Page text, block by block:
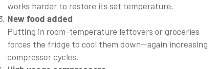
works harder to restore its set temperature.
New food added
Putting in room-temperature leftovers or groceries
forces the fridge to cool them down—again increasing
compressor cycles.